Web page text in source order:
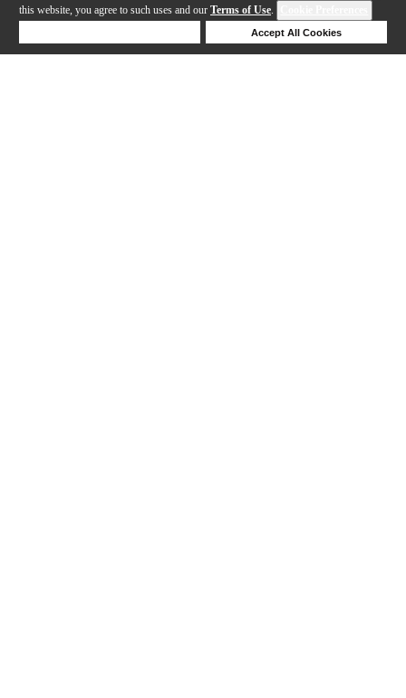
this website, you agree to such uses and our Terms of Use.
Accept All Cookies